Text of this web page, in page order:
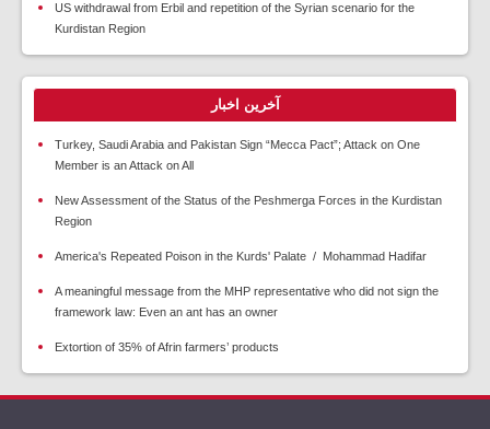
US withdrawal from Erbil and repetition of the Syrian scenario for the
Kurdistan Region
آخرین اخبار
Turkey, Saudi Arabia and Pakistan Sign “Mecca Pact”; Attack on One
Member is an Attack on All
New Assessment of the Status of the Peshmerga Forces in the Kurdistan
Region
America's Repeated Poison in the Kurds' Palate / Mohammad Hadifar
A meaningful message from the MHP representative who did not sign the
framework law: Even an ant has an owner
Extortion of 35% of Afrin farmers’ products